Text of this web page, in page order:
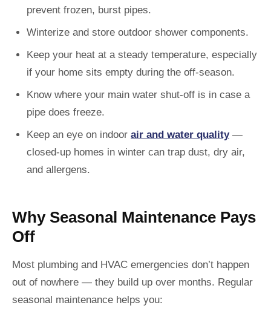
prevent frozen, burst pipes.
Winterize and store outdoor shower components.
Keep your heat at a steady temperature, especially
if your home sits empty during the off-season.
Know where your main water shut-off is in case a
pipe does freeze.
Keep an eye on indoor air and water quality—
closed-up homes in winter can trap dust, dry air,
and allergens.
Why Seasonal Maintenance Pays
Off
Most plumbing and HVAC emergencies don’t happen
out of nowhere — they build up over months. Regular
seasonal maintenance helps you: